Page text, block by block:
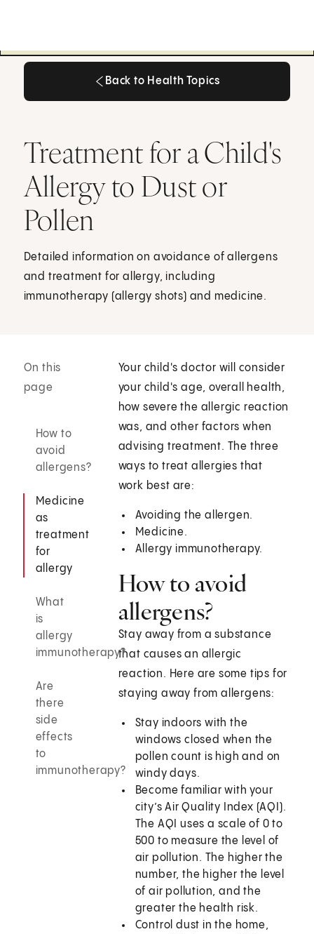
Back to Health Topics
Treatment for a Child's
Allergy to Dust or
Pollen
Detailed information on avoidance of allergens
and treatment for allergy, including
immunotherapy (allergy shots) and medicine.
On this
page
How to
avoid
allergens?
Medicine
as
treatment
for
allergy
What
is
allergy
immunotherapy?
Are
there
side
effects
to
immunotherapy?
Your child's doctor will consider
your child's age, overall health,
how severe the allergic reaction
was, and other factors when
advising treatment. The three
ways to treat allergies that
work best are:
Avoiding the allergen.
Medicine.
Allergy immunotherapy.
How to avoid
allergens?
Stay away from a substance
that causes an allergic
reaction. Here are some tips for
staying away from allergens:
Stay indoors with the
windows closed when the
pollen count is high and on
windy days.
Become familiar with your
city’s Air Quality Index (AQI).
The AQI uses a scale of 0 to
500 to measure the level of
air pollution. The higher the
number, the higher the level
of air pollution, and the
greater the health risk.
Control dust in the home,